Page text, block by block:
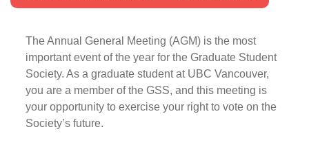
The Annual General Meeting (AGM) is the most
important event of the year for the Graduate Student
Society. As a graduate student at UBC Vancouver,
you are a member of the GSS, and this meeting is
your opportunity to exercise your right to vote on the
Society’s future.